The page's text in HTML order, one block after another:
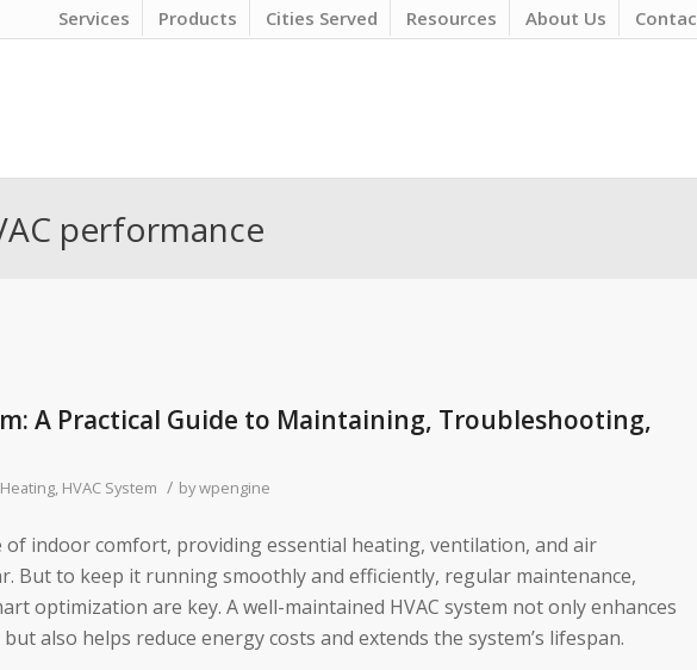
Services Products Cities Served Resources About Us
performance
A Practical Guide to Maintaining, Troubleshooting,
Heating, HVAC System / bywpengine
of indoor comfort, providing essential heating, ventilation, and air
But to keep it running smoothly and efficiently, regular maintenance,
optimization are key. A well-maintained HVAC system not only enhances
also helps reduce energy costs and extends the system’s lifespan.